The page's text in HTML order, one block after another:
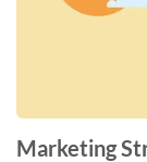
Marketing